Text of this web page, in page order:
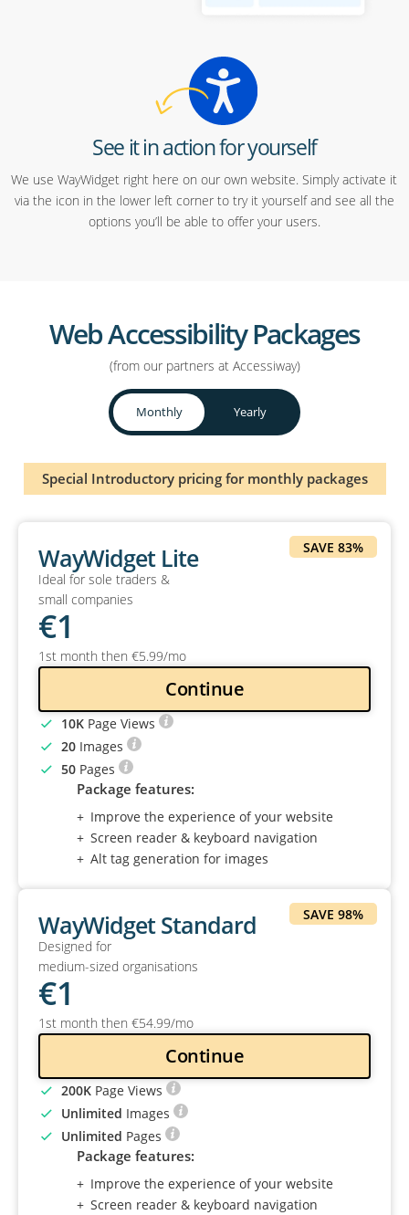
See it in action for yourself
We use WayWidget right here on our own website. Simply activate it
via the icon in the lower left corner to try it yourself and see all the
options you’ll be able to offer your users.
Web Accessibility Packages
(from our partners at Accessiway)
Monthly Yearly
Special Introductory pricing for monthly packages
WayWidget Lite
Ideal for sole traders &
small companies
SAVE 83%
€1
1st month then €5.99/mo
Continue
10K Page Views
20 Images
50 Pages
Package features:
Improve the experience of your website
Screen reader & keyboard navigation
Alt tag generation for images
WayWidget Standard
Designed for
medium-sized organisations
SAVE 98%
€1
1st month then €54.99/mo
Continue
200K Page Views
Unlimited Images
Unlimited Pages
Package features:
Improve the experience of your website
Screen reader & keyboard navigation